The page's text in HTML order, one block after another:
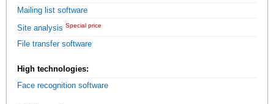
Mailing list software
Site analysis Special price
File transfer software
High technologies:
Face recognition software